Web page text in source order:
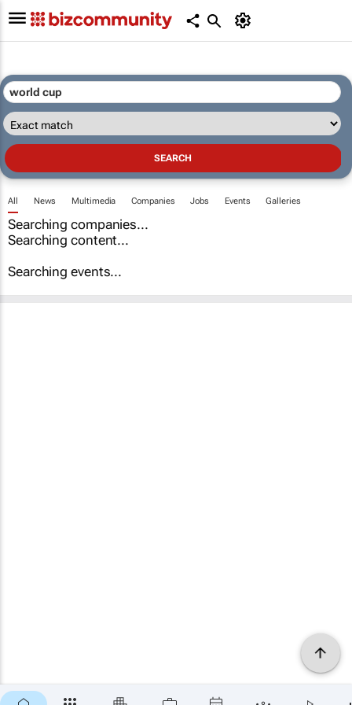
All News Multimedia Companies Jobs Events Galleries
Searching companies...
Searching content...
Searching events...